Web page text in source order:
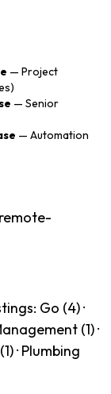
— Project
— Senior
— Automation
Go (4) ·
(1) ·
· Plumbing